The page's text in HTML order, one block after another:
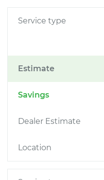
Service type
Estimate
Savings
Dealer Estimate
Location